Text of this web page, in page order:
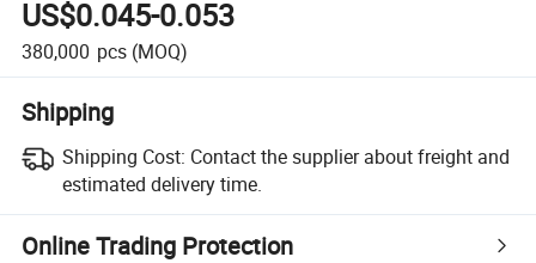
US$0.045-0.053
380,000 pcs (MOQ)
Shipping
Shipping Cost: Contact the supplier about freight and
estimated delivery time.
Online Trading Protection